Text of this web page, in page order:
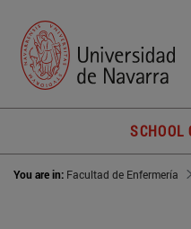
SCHOOL
You are in: Facultad de Enfermería